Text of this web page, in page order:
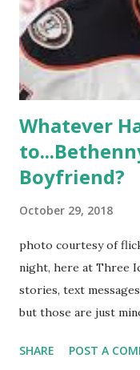
ready to catch up
Whitney Mixter : the
hooked up with
Whatever
Boyfriend?
October 29, 2018
photo courtesy of
night, here at Three
stories, text
but those are just
"The Real
SHARE POST A